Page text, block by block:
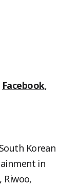
Facebook,
Korean
in
Riwoo,